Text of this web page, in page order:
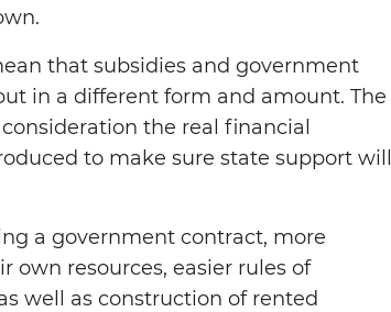
that subsidies and government
in a different form and amount. The
the real financial
to make sure state support will
a government contract, more
own resources, easier rules of
well as construction of rented